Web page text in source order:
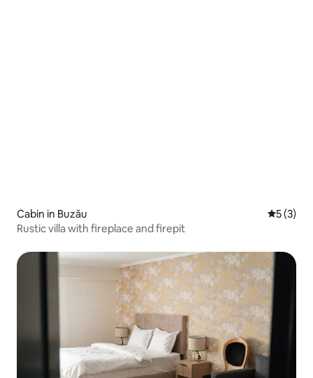
Cabin in Buzău 5 out of
5 (3)
Rustic villa with fireplace and firepit